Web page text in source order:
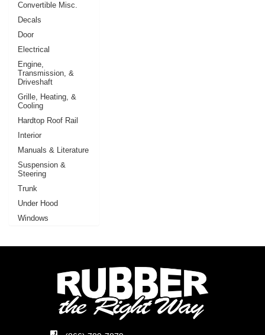
Convertible Misc.
Decals
Door
Electrical
Engine,
Transmission, &
Driveshaft
Grille, Heating, &
Cooling
Hardtop Roof Rail
Interior
Manuals & Literature
Suspension &
Steering
Trunk
Under Hood
Windows